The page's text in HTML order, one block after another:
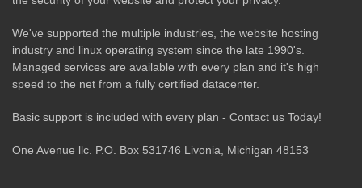
We've supported the multiple industries, the website hosting
industry and linux operating system since the late 1990's.
Managed services are available with every plan and it's high
speed to the net from a fully certified datacenter.
Basic support is included with every plan - Contact us Today!
One Avenue llc. P.O. Box 531746 Livonia, Michigan 48153